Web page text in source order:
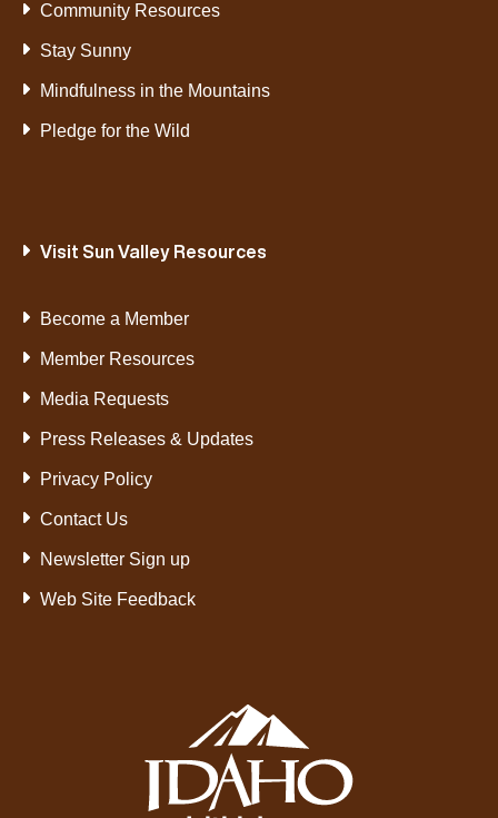
Community Resources
Stay Sunny
Mindfulness in the Mountains
Pledge for the Wild
Visit Sun Valley Resources
Become a Member
Member Resources
Media Requests
Press Releases & Updates
Privacy Policy
Contact Us
Newsletter Sign up
Web Site Feedback